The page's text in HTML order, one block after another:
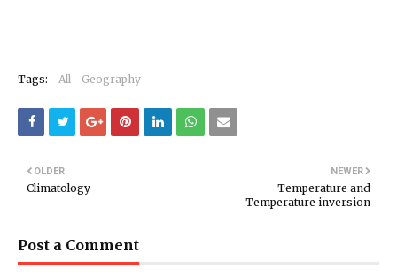
Tags: All Geography
NEWER
Temperature and
Temperature inversion
OLDER
Climatology
Post a Comment